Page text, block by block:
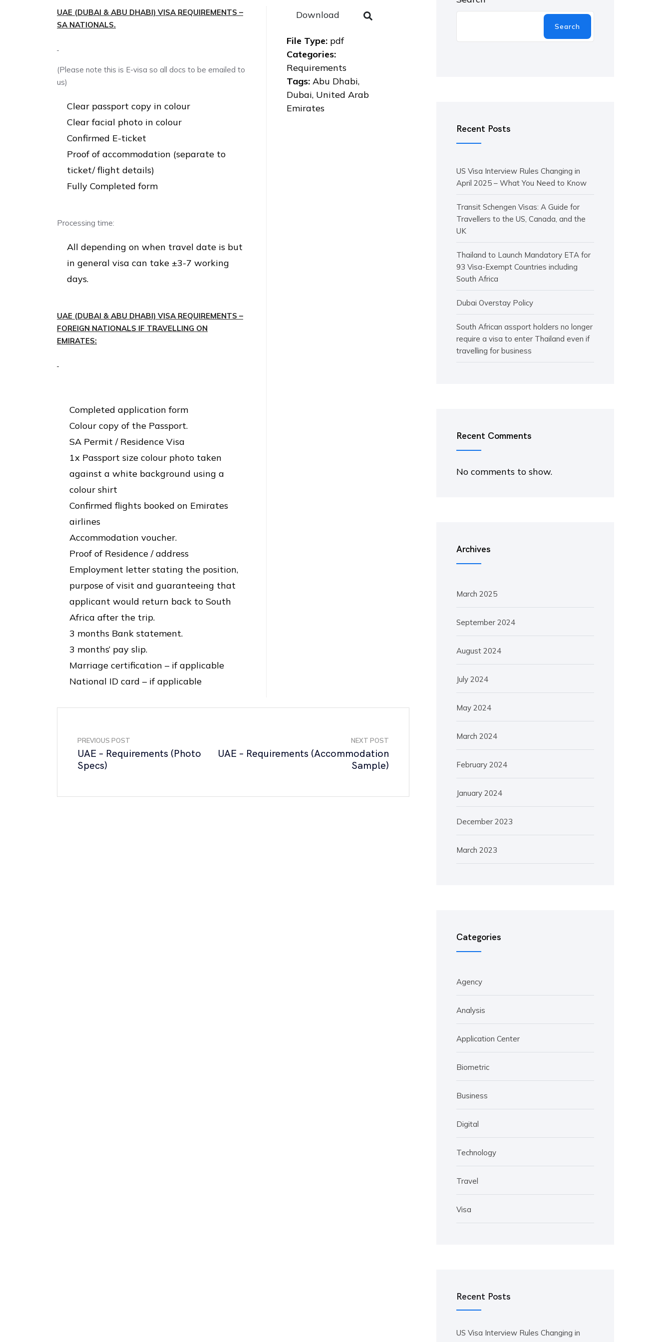
UAE (DUBAI & ABU DHABI) VISA REQUIREMENTS –
SA NATIONALS.
(Please note this is E-visa so all docs to be emailed to
us)
Clear passport copy in colour
Clear facial photo in colour
Confirmed E-ticket
Proof of accommodation (separate to
ticket/ flight details)
Fully Completed form
Processing time:
All depending on when travel date is but
in general visa can take ±3-7 working
days.
UAE (DUBAI & ABU DHABI) VISA REQUIREMENTS –
FOREIGN NATIONALS IF TRAVELLING ON
EMIRATES:
Completed application form
Colour copy of the Passport.
SA Permit / Residence Visa
1x Passport size colour photo taken
against a white background using a
colour shirt
Confirmed flights booked on Emirates
airlines
Accommodation voucher.
Proof of Residence / address
Employment letter stating the position,
purpose of visit and guaranteeing that
applicant would return back to South
Africa after the trip.
3 months Bank statement.
3 months’ pay slip.
Marriage certification – if applicable
National ID card – if applicable
Download
File Type: pdf
Categories:
Requirements
Tags: Abu Dhabi,
Dubai, United Arab
Emirates
PREVIOUS POST
UAE – Requirements (Photo
Specs)
NEXT POST
UAE – Requirements (Accommodation
Sample)
Search
Recent Posts
US Visa Interview Rules Changing in
April 2025 – What You Need to Know
Transit Schengen Visas: A Guide for
Travellers to the US, Canada, and the
UK
Thailand to Launch Mandatory ETA for
93 Visa-Exempt Countries including
South Africa
Dubai Overstay Policy
South African assport holders no longer
require a visa to enter Thailand even if
travelling for business
Recent Comments
No comments to show.
Archives
March 2025
September 2024
August 2024
July 2024
May 2024
March 2024
February 2024
January 2024
December 2023
March 2023
Categories
Agency
Analysis
Application Center
Biometric
Business
Digital
Technology
Travel
Visa
Recent Posts
US Visa Interview Rules Changing in